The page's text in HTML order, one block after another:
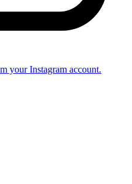
your Instagram account.